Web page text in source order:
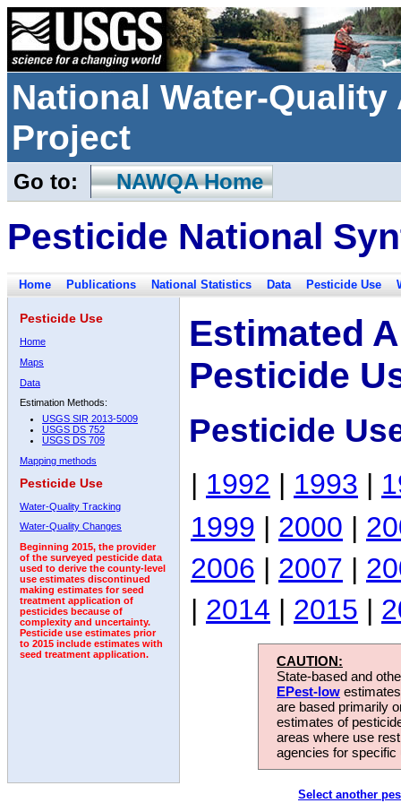
National Water-
Project
Go to: NAWQA Home
Pesticide National
Home Publications National Statistics Data Pesticide Use
Pesticide Use
Home
Maps
Data
Estimation Methods:
USGS SIR 2013-5009
USGS DS 752
USGS DS 709
Mapping methods
Pesticide Use
Water-Quality Tracking
Water-Quality Changes
Beginning 2015, the provider
of the surveyed pesticide data
used to derive the county-level
use estimates discontinued
making estimates for seed
treatment application of
pesticides because of
complexity and uncertainty.
Pesticide use estimates prior
to 2015 include estimates with
seed treatment application.
Estimated
Pesticide
Pesticide
| 1992 | 1993 |
1999 | 2000 |
2006 | 2007 |
| 2014 | 2015 |
CAUTION:
State-based and
EPest-low
are based primarily
estimates of
areas where use
agencies for
Select another